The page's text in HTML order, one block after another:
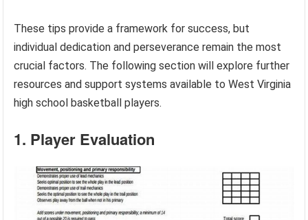
These tips provide a framework for success, but
individual dedication and perseverance remain the most
crucial factors. The following section will explore further
resources and support systems available to West Virginia
high school basketball players.
1. Player Evaluation